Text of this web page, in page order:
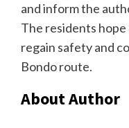
and inform the
The residents
regain safety and
Bondo route.
About Author